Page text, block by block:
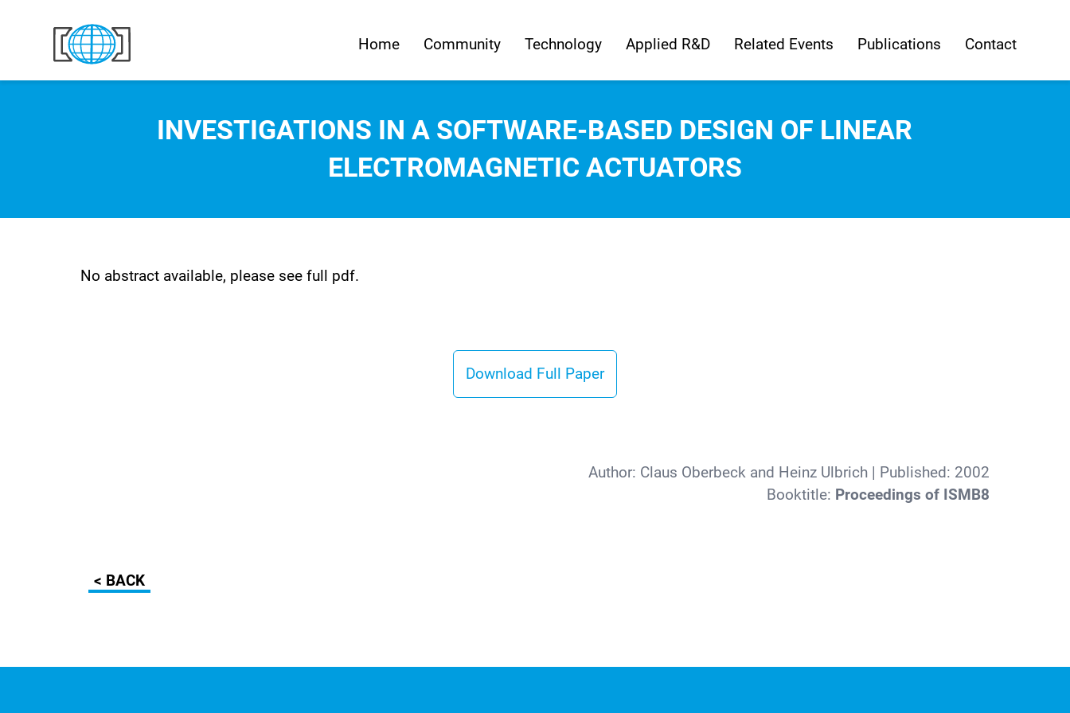
Home
Community Technology Applied R&D Related Events Publications Contact
INVESTIGATIONS IN A SOFTWARE-BASED DESIGN OF LINEAR
ELECTROMAGNETIC ACTUATORS
No abstract available, please see full pdf.
Download Full Paper
Author: Claus Oberbeck and Heinz Ulbrich | Published: 2002
Booktitle: Proceedings of ISMB8
< BACK